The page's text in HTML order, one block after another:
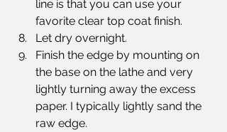
line is that you can use your
favorite clear top coat finish.
Let dry overnight.
Finish the edge by mounting on
the base on the lathe and very
lightly turning away the excess
paper. I typically lightly sand the
raw edge.